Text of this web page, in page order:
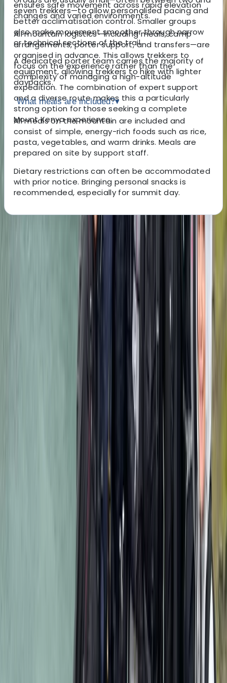
ensures safe movement across rapid elevation
changes and varied environments.
All mountain logistics—including meals, camp
arrangements, porter support, and transfers—are
organised in advance. This allows trekkers to
focus on the experience rather than the
complexity of managing a high-altitude
expedition. The combination of expert support
and a diverse route makes this a particularly
strong option for those seeking a complete
Mount Kenya experience.
seven trekkers—to allow personalised pacing and
better acclimatisation control. Smaller groups
also make movement smoother through narrow
or technical sections of the trail.
A dedicated porter team carries the majority of
equipment, allowing trekkers to hike with lighter
daypacks.
What meals are included?▾
All meals on the mountain are included and
consist of simple, energy-rich foods such as rice,
pasta, vegetables, and warm drinks. Meals are
prepared on site by support staff.
Dietary restrictions can often be accommodated
with prior notice. Bringing personal snacks is
recommended, especially for summit day.
About Mulinge's Centre
Mount Kenya National Park
With over two decades of guiding experience across
Kenya and Tanzania, this team specialises in expertly
planned safaris ranging from budget-friendly camping
trips to premium lodge-based expeditions. Their
approach focuses on reliable logistics, knowledgeable
guides, and well-structured itineraries that suit first-
time visitors and returning wildlife enthusiasts alike.
Trips cover the region’s most respected parks and
reserves, including areas known for large elephant
herds, thriving predator populations, and seasonal
wildlife movements. Whether travelling in a shared
minivan or a customised 4x4 Land Cruiser, guests can
expect professional field guidance, clear
communication, and support throughout each step of
their safari. Every itinerary is designed to maximise
time in productive wildlife areas and provide a safe,
comfortable experience across all accommodation
styles. With a wide network of trusted camps, lodges,
and local partners, they are able to offer flexible
routes, group options, and tailored experiences. Their
long-standing presence in East Africa ensures up-to-
date regional knowledge, strong safety practices, and
dependable on-ground coordination—ideal for anyone
seeking a well-managed and memorable safari.
8-Day Guided Kilimanjaro Ascent via the Lemosho